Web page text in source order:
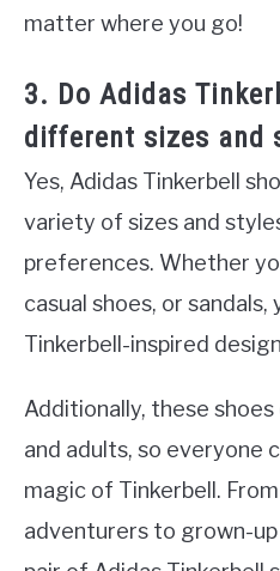
matter where you go!
3. Do Adidas
different sizes and
Yes, Adidas Tinkerbell
variety of sizes and
preferences. Whether
casual shoes, or sandals,
Tinkerbell-inspired
Additionally, these
and adults, so everyone
magic of Tinkerbell.
adventurers to grown-up